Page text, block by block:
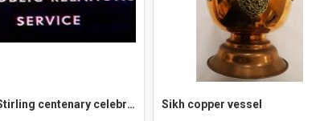
City of Stirling centenary celebrations Sikh copper vessel